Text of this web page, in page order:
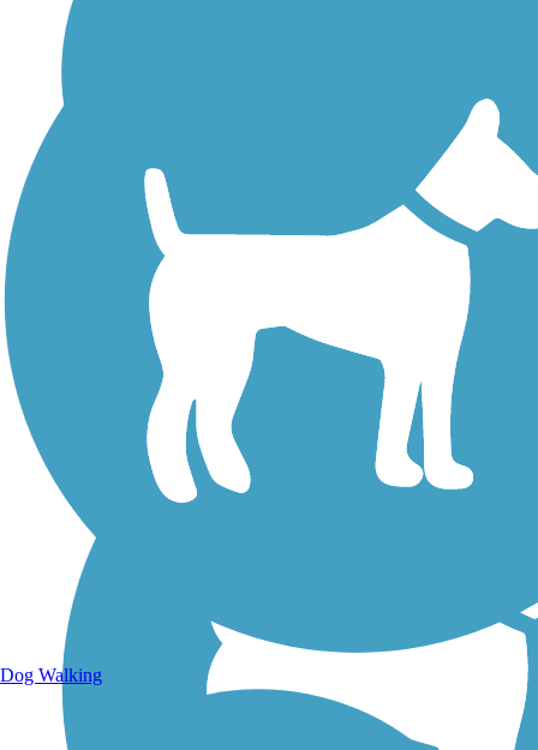
Walking Trails
Dog Walking